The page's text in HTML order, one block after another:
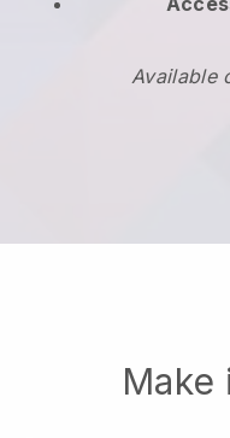
Available
Make